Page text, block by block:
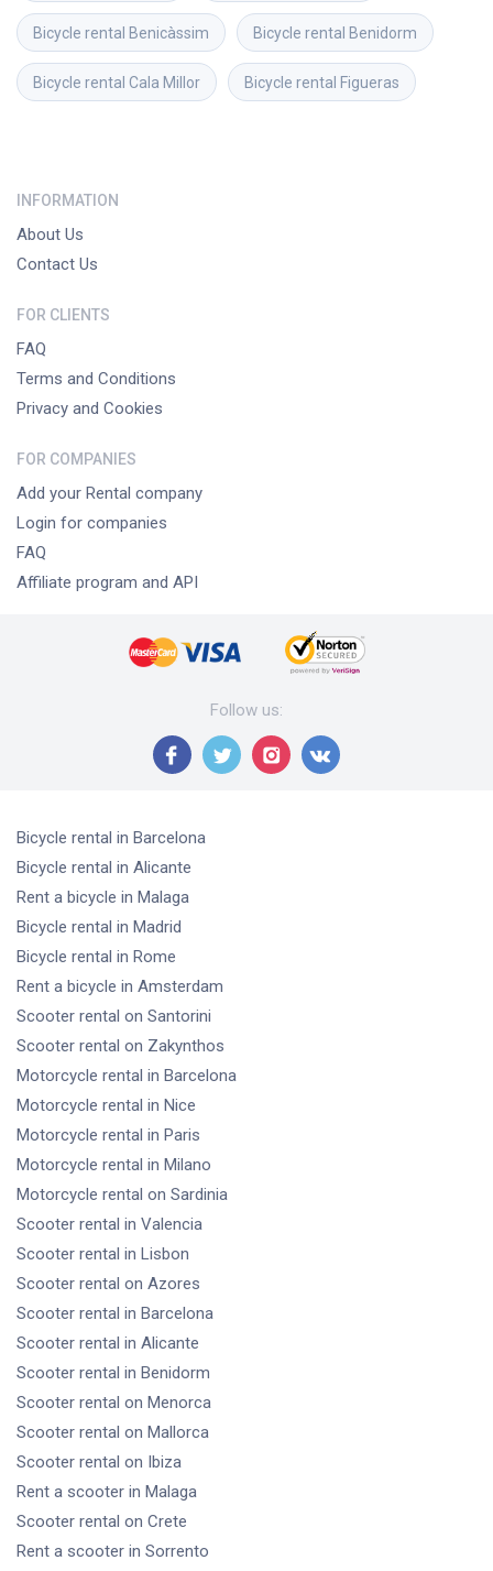
Bicycle rental Benicàssim Bicycle rental Benidorm
Bicycle rental Cala Millor Bicycle rental Figueras
INFORMATION
About Us
Contact Us
FOR CLIENTS
FAQ
Terms and Conditions
Privacy and Cookies
FOR COMPANIES
Add your Rental company
Login for companies
FAQ
Affiliate program and API
Follow us:
Bicycle rental in Barcelona
Bicycle rental in Alicante
Rent a bicycle in Malaga
Bicycle rental in Madrid
Bicycle rental in Rome
Rent a bicycle in Amsterdam
Scooter rental on Santorini
Scooter rental on Zakynthos
Motorcycle rental in Barcelona
Motorcycle rental in Nice
Motorcycle rental in Paris
Motorcycle rental in Milano
Motorcycle rental on Sardinia
Scooter rental in Valencia
Scooter rental in Lisbon
Scooter rental on Azores
Scooter rental in Barcelona
Scooter rental in Alicante
Scooter rental in Benidorm
Scooter rental on Menorca
Scooter rental on Mallorca
Scooter rental on Ibiza
Rent a scooter in Malaga
Scooter rental on Crete
Rent a scooter in Sorrento